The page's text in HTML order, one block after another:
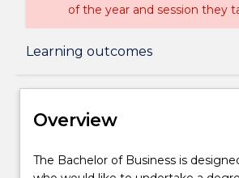
of the year and session they
Learning outcomes
Overview
Course structure
Overview
The
The Bachelor of Business is